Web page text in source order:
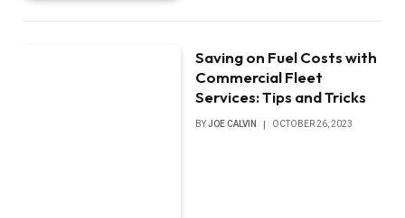
Saving on Fuel Costs with
Commercial Fleet
Services: Tips and Tricks
BYJOE CALVIN OCTOBER 26, 2023